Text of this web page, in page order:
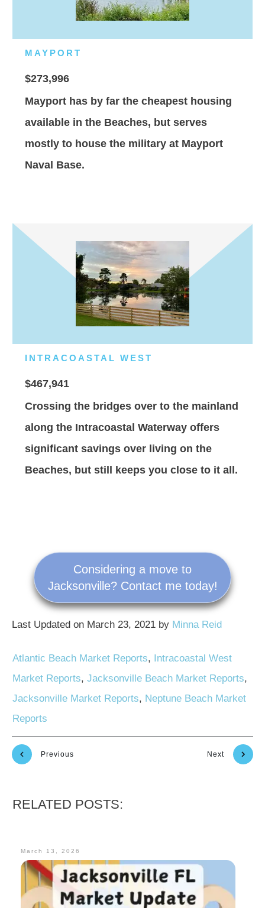
MAYPORT
$273,996
Mayport has by far the cheapest housing
available in the Beaches, but serves
mostly to house the military at Mayport
Naval Base.
INTRACOASTAL WEST
$467,941
Crossing the bridges over to the mainland
along the Intracoastal Waterway offers
significant savings over living on the
Beaches, but still keeps you close to it all.
Considering a move to
Jacksonville? Contact me today!
Last Updated on March 23, 2021 by Minna Reid
Atlantic Beach Market Reports, Intracoastal West
Market Reports, Jacksonville Beach Market Reports,
Jacksonville Market Reports, Neptune Beach Market
Reports
Previous Next
RELATED POSTS:
March 13, 2026